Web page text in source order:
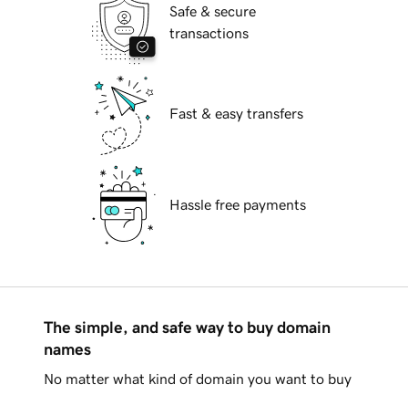
Safe & secure
transactions
Fast & easy transfers
Hassle free payments
The simple, and safe way to buy domain
names
No matter what kind of domain you want to buy